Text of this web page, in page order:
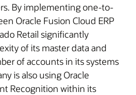
By implementing one-to-
Oracle Fusion Cloud ERP
Retail significantly
of its master data and
of accounts in its systems
is also using Oracle
Recognition within its